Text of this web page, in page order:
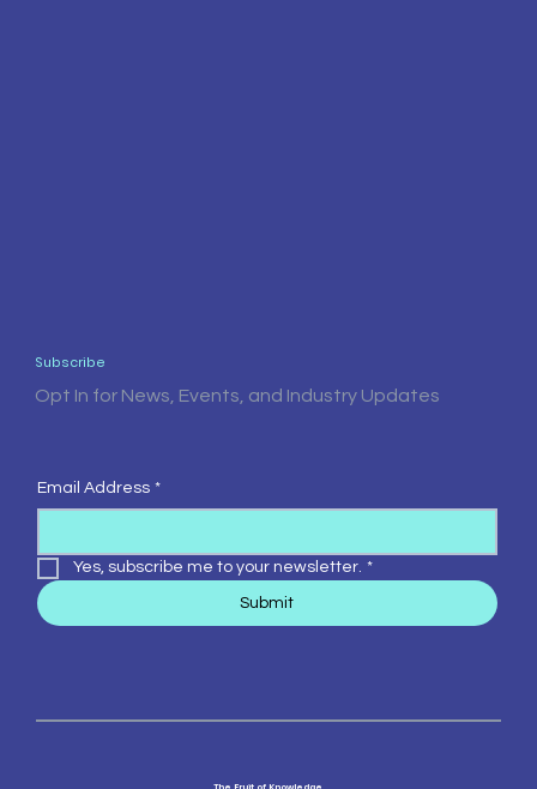
Subscribe
Opt In for News, Events, and Industry Updates
Email Address *
Yes, subscribe me to your newsletter. *
Submit